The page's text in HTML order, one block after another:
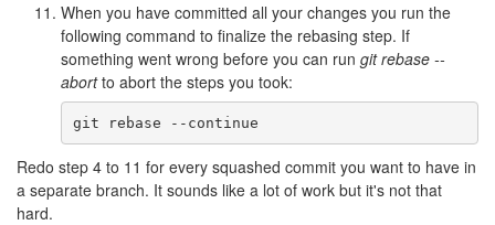
When you have committed all your changes you run the
following command to finalize the rebasing step. If
something went wrong before you can run git rebase --
abortto abort the steps you took:
Redo step 4 to 11 for every squashed commit you want to have in
a separate branch. It sounds like a lot of work but it's not that
hard.